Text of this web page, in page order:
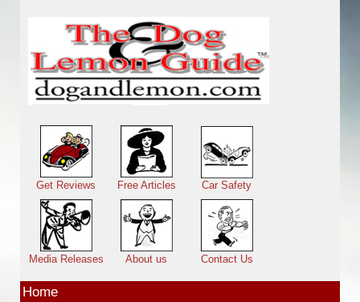
Main menu
Get Reviews Free Articles Car Safety
Media Releases About us Contact Us
Home